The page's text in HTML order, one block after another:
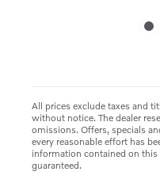
All prices exclude taxes and
without notice. The dealer
omissions. Offers, specials
every reasonable effort has
information contained on this
guaranteed.